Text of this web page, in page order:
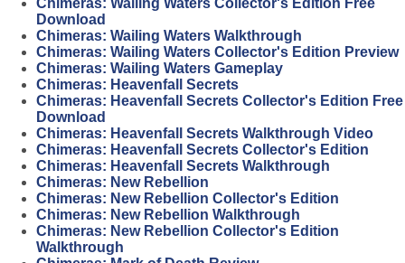
Chimeras: Wailing Waters Collector's Edition Free
Download
Chimeras: Wailing Waters Walkthrough
Chimeras: Wailing Waters Collector's Edition Preview
Chimeras: Wailing Waters Gameplay
Chimeras: Heavenfall Secrets
Chimeras: Heavenfall Secrets Collector's Edition Free
Download
Chimeras: Heavenfall Secrets Walkthrough Video
Chimeras: Heavenfall Secrets Collector's Edition
Chimeras: Heavenfall Secrets Walkthrough
Chimeras: New Rebellion
Chimeras: New Rebellion Collector's Edition
Chimeras: New Rebellion Walkthrough
Chimeras: New Rebellion Collector's Edition
Walkthrough